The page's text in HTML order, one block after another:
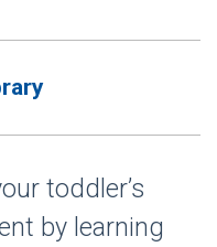
toddler’s
by learning